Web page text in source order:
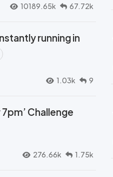
10189.65k 67.72k
running in
1.03k 9
Challenge
276.66k 1.75k